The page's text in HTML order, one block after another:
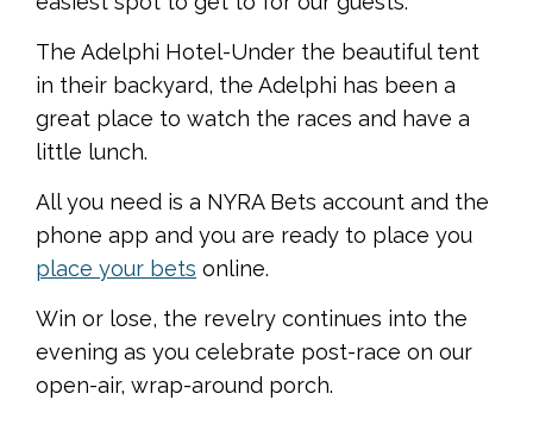
The Adelphi Hotel-Under the beautiful tent
in their backyard, the Adelphi has been a
great place to watch the races and have a
little lunch.
All you need is a NYRA Bets account and the
phone app and you are ready to place you
place your bets online.
Win or lose, the revelry continues into the
evening as you celebrate post-race on our
open-air, wrap-around porch.